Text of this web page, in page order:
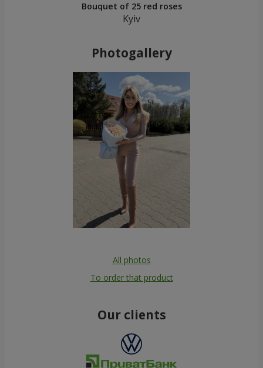
Bouquet of 25 red roses
Kyiv
Photogallery
All photos
To order that product
Our clients